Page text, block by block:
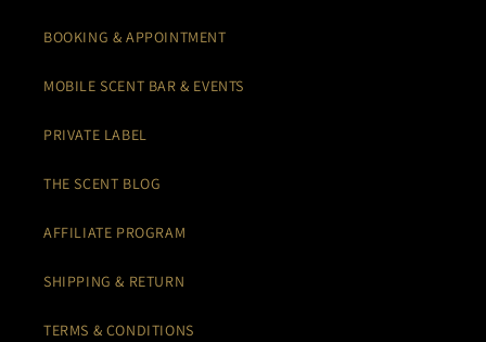
BOOKING & APPOINTMENT
MOBILE SCENT BAR & EVENTS
PRIVATE LABEL
THE SCENT BLOG
AFFILIATE PROGRAM
SHIPPING & RETURN
TERMS & CONDITIONS